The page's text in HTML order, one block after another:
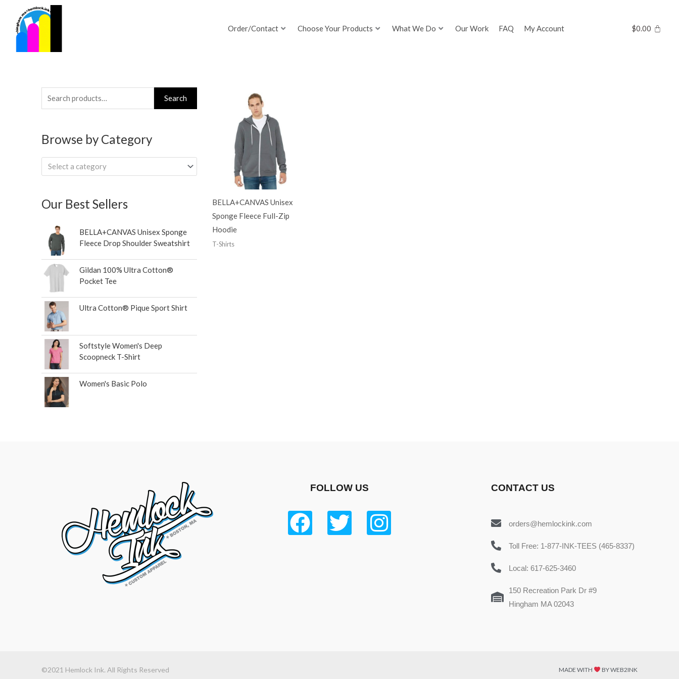
content
Order/Contact Choose Your Products What We Do Our Work FAQ My Account $0.00
Search
for:
Search
Browse by Category
Select a category
Our Best Sellers
BELLA+CANVAS Unisex Sponge
Fleece Drop Shoulder Sweatshirt
Gildan 100% Ultra Cotton®
Pocket Tee
Ultra Cotton® Pique Sport Shirt
Softstyle Women's Deep
Scoopneck T-Shirt
Women's Basic Polo
BELLA+CANVAS Unisex
Sponge Fleece Full-Zip
Hoodie
T-Shirts
FOLLOW US CONTACT US
orders@hemlockink.com
Toll Free: 1-877-INK-TEES (465-8337)
Local: 617-625-3460
150 Recreation Park Dr #9
Hingham MA 02043
©2021 Hemlock Ink. All Rights Reserved MADE WITH BY WEB2INK